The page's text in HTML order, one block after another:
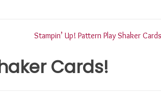
Stampin’ Up! Pattern Play Shaker
Cards!